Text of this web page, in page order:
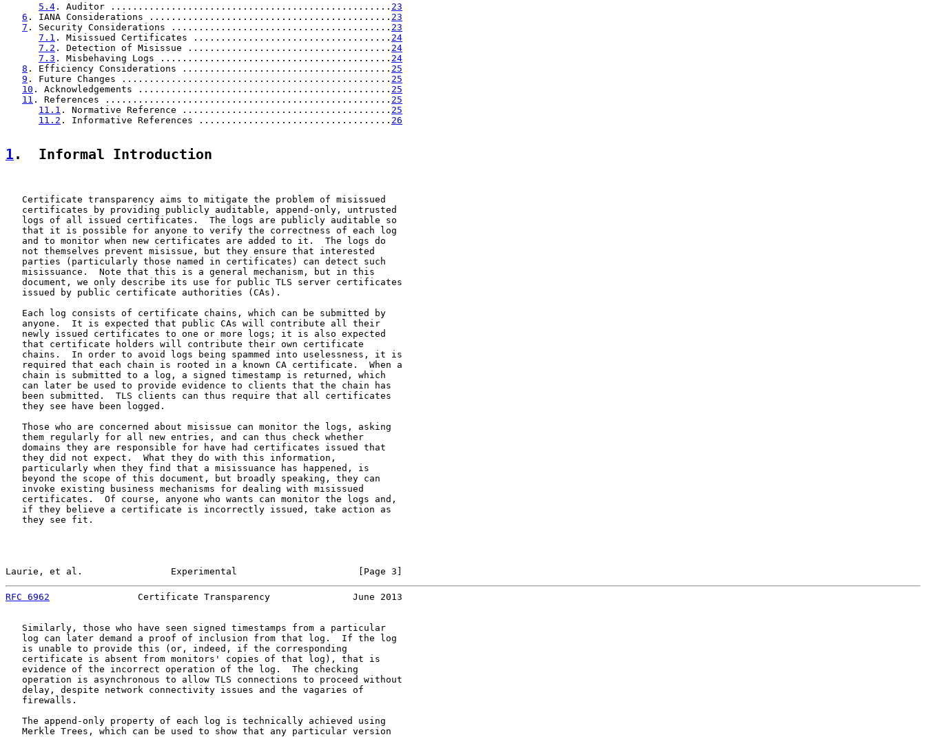
5.4 . Auditor ................................................... 23
6 . IANA Considerations ............................................ 23
7 . Security Considerations ........................................ 23
7.1 . Misissued Certificates .................................... 24
7.2 . Detection of Misissue ..................................... 24
7.3 . Misbehaving Logs .......................................... 24
8 . Efficiency Considerations ...................................... 25
9 . Future Changes ................................................. 25
10 . Acknowledgements .............................................. 25
11 . References .................................................... 25
11.1 . Normative Reference ...................................... 25
11.2 . Informative References ................................... 26
1 .  Informal Introduction
   Certificate transparency aims to mitigate the problem of misissued
   certificates by providing publicly auditable, append-only, untrusted
   logs of all issued certificates.  The logs are publicly auditable so
   that it is possible for anyone to verify the correctness of each log
   and to monitor when new certificates are added to it.  The logs do
   not themselves prevent misissue, but they ensure that interested
   parties (particularly those named in certificates) can detect such
   misissuance.  Note that this is a general mechanism, but in this
   document, we only describe its use for public TLS server certificates
   issued by public certificate authorities (CAs).
   Each log consists of certificate chains, which can be submitted by
   anyone.  It is expected that public CAs will contribute all their
   newly issued certificates to one or more logs; it is also expected
   that certificate holders will contribute their own certificate
   chains.  In order to avoid logs being spammed into uselessness, it is
   required that each chain is rooted in a known CA certificate.  When a
   chain is submitted to a log, a signed timestamp is returned, which
   can later be used to provide evidence to clients that the chain has
   been submitted.  TLS clients can thus require that all certificates
   they see have been logged.
   Those who are concerned about misissue can monitor the logs, asking
   them regularly for all new entries, and can thus check whether
   domains they are responsible for have had certificates issued that
   they did not expect.  What they do with this information,
   particularly when they find that a misissuance has happened, is
   beyond the scope of this document, but broadly speaking, they can
   invoke existing business mechanisms for dealing with misissued
   certificates.  Of course, anyone who wants can monitor the logs and,
   if they believe a certificate is incorrectly issued, take action as
   they see fit.
Laurie, et al.                Experimental                      [Page 3]
RFC 6962
                Certificate Transparency               June 2013
   Similarly, those who have seen signed timestamps from a particular
   log can later demand a proof of inclusion from that log.  If the log
   is unable to provide this (or, indeed, if the corresponding
   certificate is absent from monitors' copies of that log), that is
   evidence of the incorrect operation of the log.  The checking
   operation is asynchronous to allow TLS connections to proceed without
   delay, despite network connectivity issues and the vagaries of
   firewalls.
   The append-only property of each log is technically achieved using
   Merkle Trees, which can be used to show that any particular version